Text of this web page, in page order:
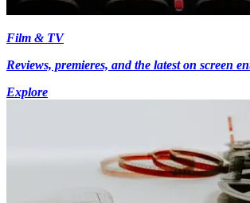
Film & TV
Reviews, premieres, and the latest on screen
Explore